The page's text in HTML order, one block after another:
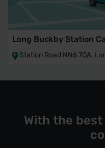
Long Buckby Station
Station Road NN6 7QA,
With the